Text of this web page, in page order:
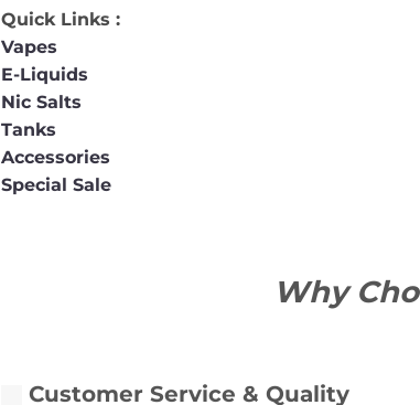
Quick Links :
Vapes
E-Liquids
Nic Salts
Tanks
Accessories
Special Sale
Why
Customer Service & Quality